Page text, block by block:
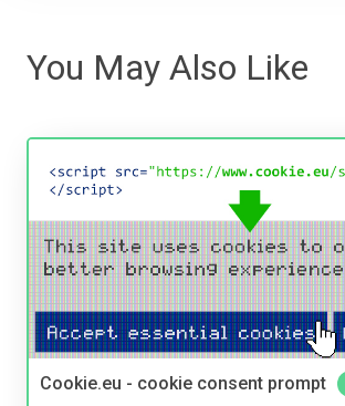
You May Also Like
Cookie.eu - cookie consent prompt